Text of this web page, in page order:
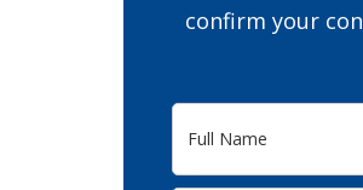
confirm your